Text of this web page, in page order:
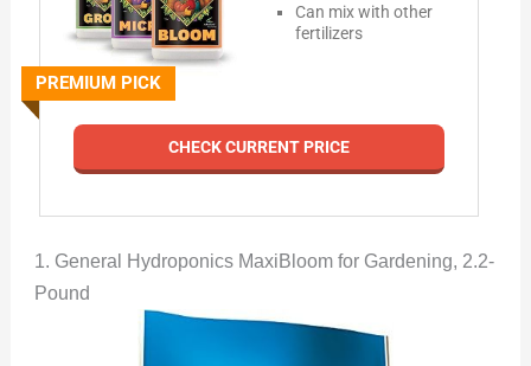
PREMIUM PICK
Can mix with other
fertilizers
CHECK CURRENT PRICE
1. General Hydroponics MaxiBloom for Gardening, 2.2-
Pound